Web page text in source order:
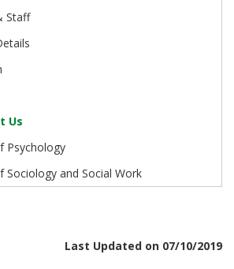
Staff
Us
Psychology
Sociology and Social Work
Last Updated on 07/10/2019